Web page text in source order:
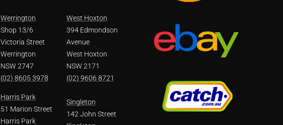
Werrington
Shop 13/6
Victoria Street
Werrington
NSW 2747
(02) 8605 3978
Harris Park
51 Marion Street
Harris Park
West Hoxton
394 Edmondson
Avenue
West Hoxton
NSW 2171
(02) 9606 8721
Singleton
142 John Street